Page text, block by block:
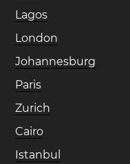
Lagos
London
Johannesburg
Paris
Zurich
Cairo
Istanbul